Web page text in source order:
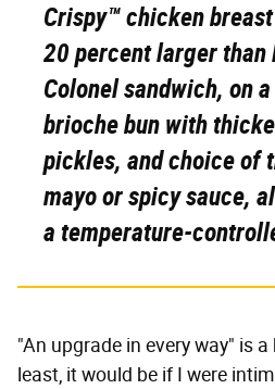
Crispy™ chicken
20 percent larger than
Colonel sandwich, on
brioche bun with
pickles, and choice of
mayo or spicy sauce,
a temperature-
"An upgrade in every way" is
least, it would be if I were